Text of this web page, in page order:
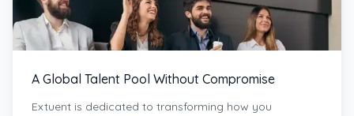
A Global Talent Pool Without Compromise
Extuent is dedicated to transforming how you